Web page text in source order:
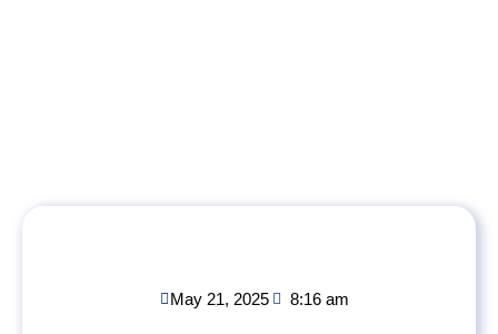
May 21, 2025 8:16 am